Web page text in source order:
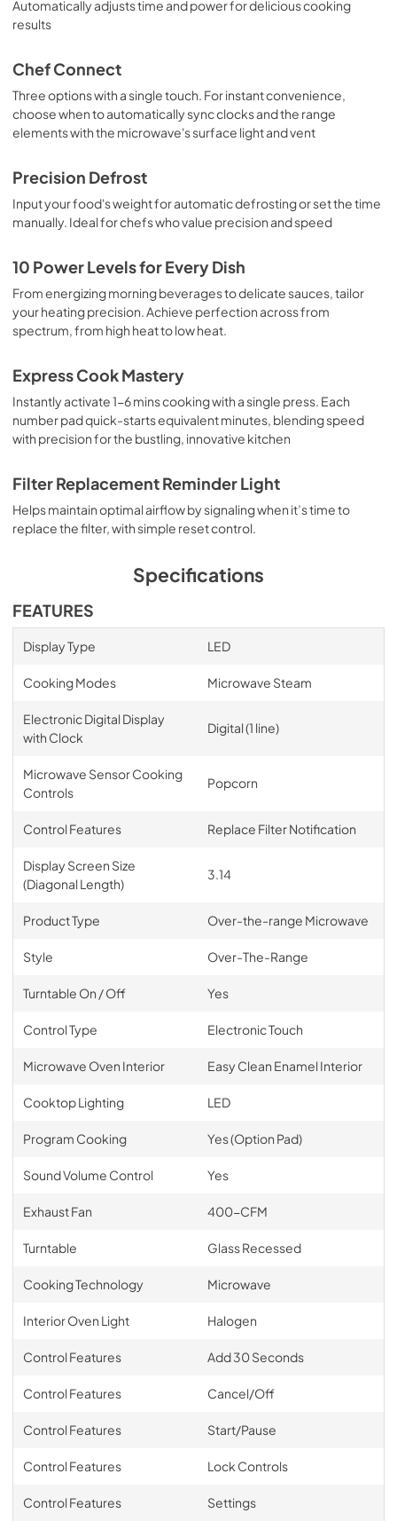
Automatically adjusts time and power for delicious cooking
results
Chef Connect
Three options with a single touch. For instant convenience,
choose when to automatically sync clocks and the range
elements with the microwave's surface light and vent
Precision Defrost
Input your food's weight for automatic defrosting or set the time
manually. Ideal for chefs who value precision and speed
10 Power Levels for Every Dish
From energizing morning beverages to delicate sauces, tailor
your heating precision. Achieve perfection across from
spectrum, from high heat to low heat.
Express Cook Mastery
Instantly activate 1-6 mins cooking with a single press. Each
number pad quick-starts equivalent minutes, blending speed
with precision for the bustling, innovative kitchen
Filter Replacement Reminder Light
Helps maintain optimal airflow by signaling when it’s time to
replace the filter, with simple reset control.
Specifications
FEATURES
Display Type LED
Cooking Modes Microwave Steam
Electronic Digital Display
with Clock
Digital (1 line)
Microwave Sensor Cooking
Controls
Popcorn
Control Features Replace Filter Notification
Display Screen Size
(Diagonal Length)
3.14
Product Type Over-the-range Microwave
Style Over-The-Range
Turntable On / Off Yes
Control Type Electronic Touch
Microwave Oven Interior Easy Clean Enamel Interior
Cooktop Lighting LED
Program Cooking Yes (Option Pad)
Sound Volume Control Yes
Exhaust Fan 400-CFM
Turntable Glass Recessed
Cooking Technology Microwave
Interior Oven Light Halogen
Control Features Add 30 Seconds
Control Features Cancel/Off
Control Features Start/Pause
Control Features Lock Controls
Control Features Settings